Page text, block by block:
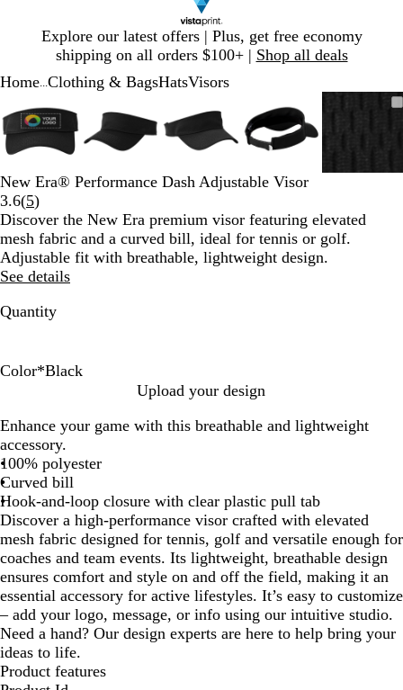
Explore our latest offers | Plus, get free economy
shipping on all orders $100+ | Shop all deals
1
Home Clothing & BagsHatsVisors
Image
to
minimum
to
expand
plus
minus
key
zoom
and
arrow
keys
to
pan
Image
to
minimum
to
expand
plus
and
minus
key
zoom
and
arrow
Image
to
minimum
to
expand
plus
and
minus
key
zoom
and
arrow
keys
Image
minimum
expand
plus
and
key
zoom
and
arrow
keys
Click
key
zoom
1
of
5
New Era® Performance Dash Adjustable Visor
3.6(5Read
5
reviews
)
Discover the New Era premium visor featuring elevated
mesh fabric and a curved bill, ideal for tennis or golf.
Adjustable fit with breathable, lightweight design.
See details
Quantity
Color*Black
a
p
h
i
t
e
a
c
k
y
a
l
i
t
e
e
p
N
a
v
y
Upload your design
Enhance your game with this breathable and lightweight
accessory.
100% polyester
Curved bill
Hook-and-loop closure with clear plastic pull tab
Discover a high-performance visor crafted with elevated
mesh fabric designed for tennis, golf and versatile enough for
coaches and team events. Its lightweight, breathable design
ensures comfort and style on and off the field, making it an
essential accessory for active lifestyles. It’s easy to customize
– add your logo, message, or info using our intuitive studio.
Need a hand? Our design experts are here to help bring your
ideas to life.
Product features